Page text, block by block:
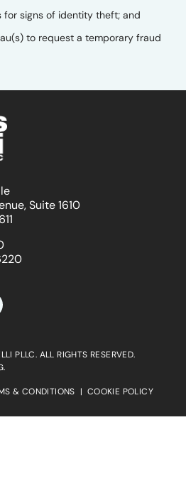
signs of identity theft; and
to request a temporary fraud
Suite 1610
PLLC. ALL RIGHTS RESERVED.
& CONDITIONS | COOKIE POLICY